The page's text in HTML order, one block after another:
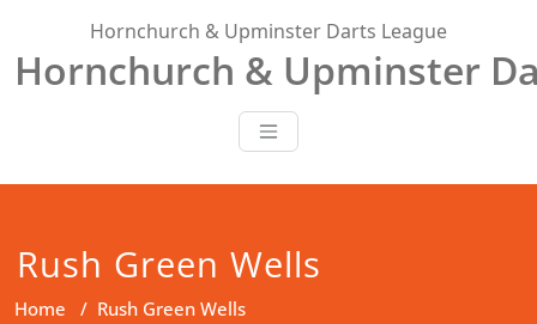
content
Hornchurch & Upminster Darts League
Hornchurch & Upminster
Rush Green Wells
Home / Rush Green Wells